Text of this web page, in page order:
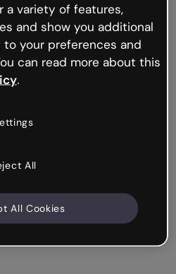
but the internet is
hiccups occur.
or go back to Genially and
a variety of features,
and show you additional
your preferences and
can read more about this
.
All
All Cookies